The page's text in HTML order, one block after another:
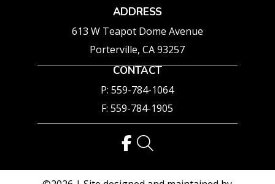
ADDRESS
613 W Teapot Dome Avenue
Porterville, CA 93257
CONTACT
P: 559-784-1064
F: 559-784-1905